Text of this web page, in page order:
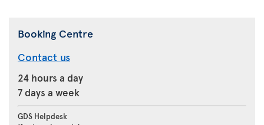
Booking Centre
Contact us
24 hours a day
7 days a week
GDS Helpdesk